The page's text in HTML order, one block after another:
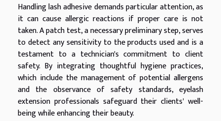
Handling lash adhesive demands particular attention, as
it can cause allergic reactions if proper care is not
taken. A patch test, a necessary preliminary step, serves
to detect any sensitivity to the products used and is a
testament to a technician's commitment to client
safety. By integrating thoughtful hygiene practices,
which include the management of potential allergens
and the observance of safety standards, eyelash
extension professionals safeguard their clients' well-
being while enhancing their beauty.